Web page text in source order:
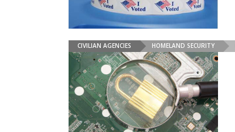
CIVILIAN AGENCIES HOMELAND SECURITY